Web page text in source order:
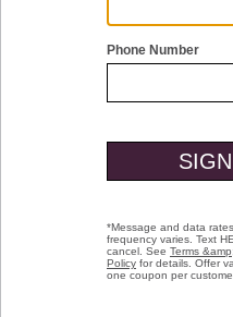
Space Dyed Socks
selected